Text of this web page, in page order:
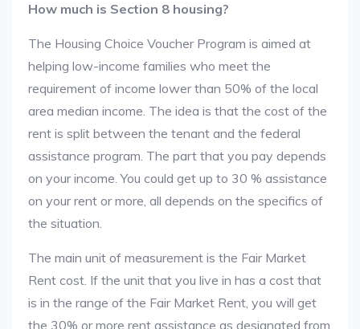
How much is Section 8 housing?
The Housing Choice Voucher Program is aimed at
helping low-income families who meet the
requirement of income lower than 50% of the local
area median income. The idea is that the cost of the
rent is split between the tenant and the federal
assistance program. The part that you pay depends
on your income. You could get up to 30 % assistance
on your rent or more, all depends on the specifics of
the situation.
The main unit of measurement is the Fair Market
Rent cost. If the unit that you live in has a cost that
is in the range of the Fair Market Rent, you will get
the 30% or more rent assistance as designated from